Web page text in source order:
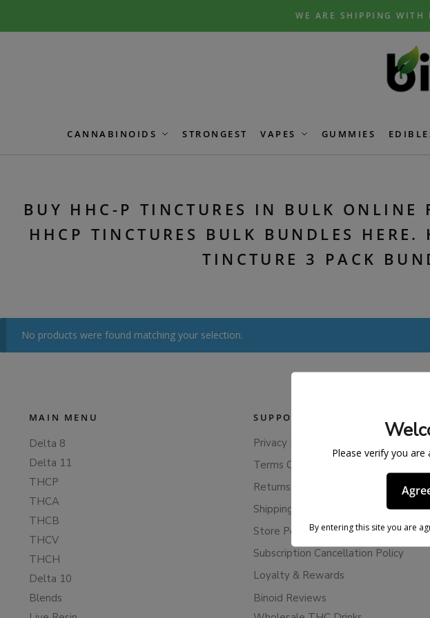
WE ARE SHIPPING WITH
CANNABINOIDS STRONGEST VAPES GUMMIES
BUY HHC-P TINCTURES IN BULK ONLINE
HHCP TINCTURES BULK BUNDLES
TINCTURE 3 PACK
No products were found matching your selection.
MAIN MENU
Delta 8
Delta 11
THCP
THCA
THCB
THCV
THCH
Delta 10
Blends
SUPPORT
Privacy Policy
Terms Of Service
Returns & Refunds
Shipping Policy
Store Policies
Subscription Cancellation Policy
Loyalty & Rewards
Binoid Reviews
Please verify you
By entering this site you are